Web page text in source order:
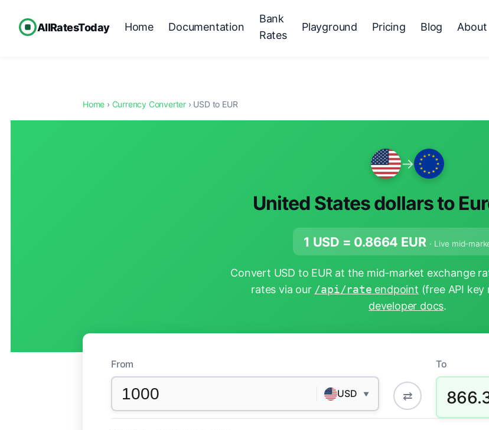
AllRatesToday Home Documentation
Bank
Rates
Playground Pricing Blog About
Home › Currency Converter › USD to EUR
→
United States dollars to
1 USD = 0.8664 EUR · Live mid-
Convert USD to EUR at the mid-market exchange
rates via our /api/rate endpoint (free API
developer docs.
From
USD ▼ ⇄
To